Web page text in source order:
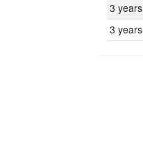
3 years
3 years